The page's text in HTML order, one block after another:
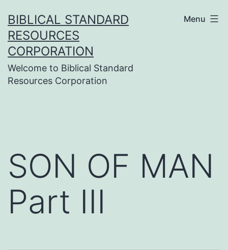
to
content
BIBLICAL STANDARD
RESOURCES
CORPORATION
Welcome to Biblical Standard
Resources Corporation
Menu
SON OF MAN
Part III